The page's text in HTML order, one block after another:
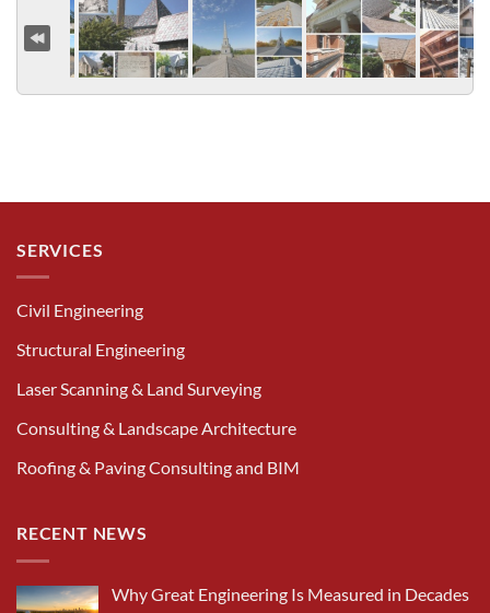
SERVICES
Civil Engineering
Structural Engineering
Laser Scanning & Land Surveying
Consulting & Landscape Architecture
Roofing & Paving Consulting and BIM
RECENT NEWS
Why Great Engineering Is Measured in Decades